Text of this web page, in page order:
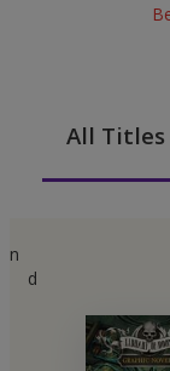
All Titles
n
d